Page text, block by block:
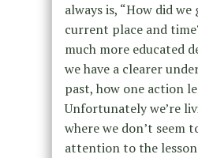
always is, “How did
current place and
much more educated
we have a clearer
past, how one action
Unfortunately we’re
where we don’t seem
attention to the